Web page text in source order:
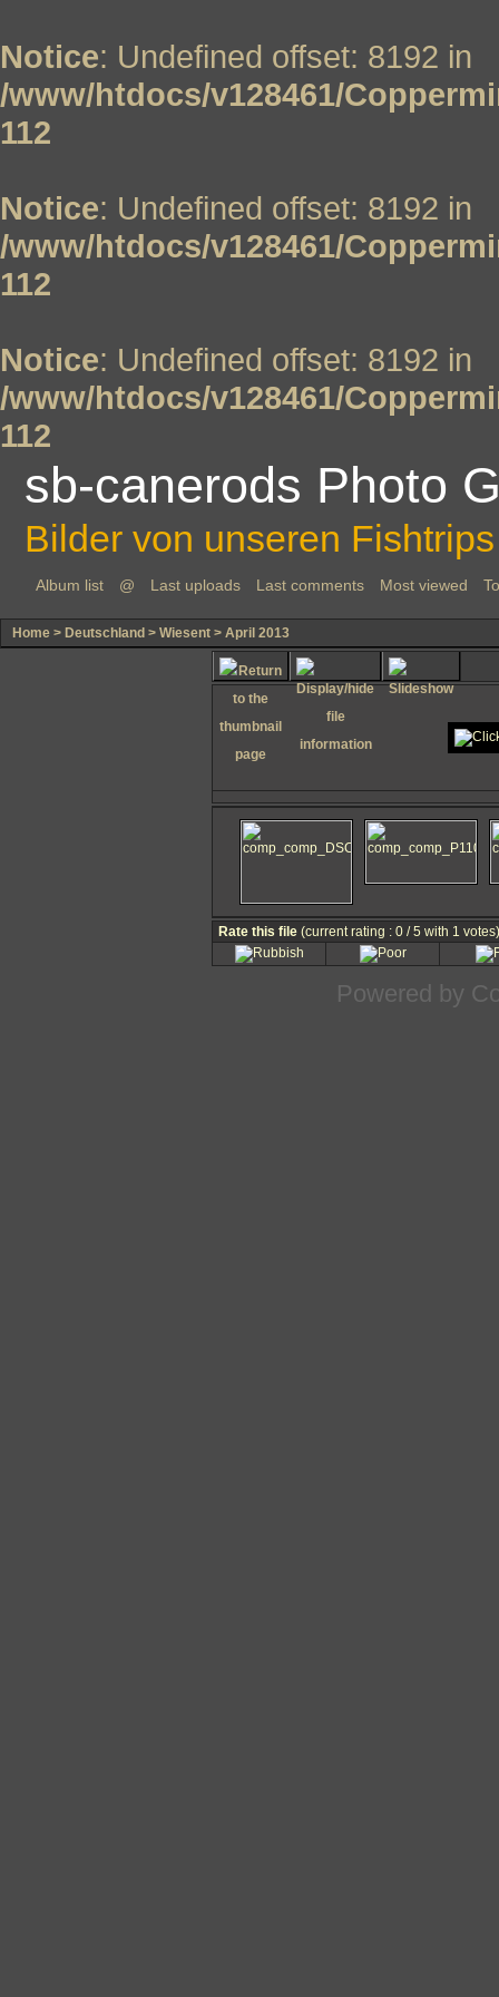
Notice: Undefined offset: 8192 in
/www/htdocs/v128461/
112
Notice: Undefined offset: 8192 in
/www/htdocs/v128461/
112
Notice: Undefined offset: 8192 in
/www/htdocs/v128461/
112
sb-canerods Photo
Bilder von unseren
Album list @ Last uploads Last comments Most viewed
Home > Deutschland > Wiesent > April 2013
Rate this file (current rating : 0 / 5 with 1 votes)
Powered by